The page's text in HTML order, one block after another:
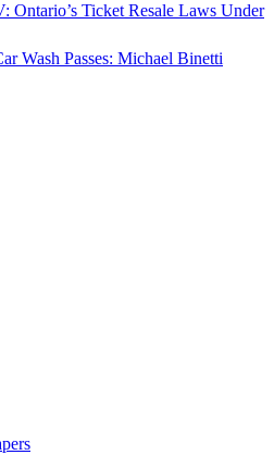
Ontario’s Ticket Resale Laws Under
Wash Passes: Michael Binetti